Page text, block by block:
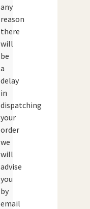
any
reason
there
will
be
a
delay
in
dispatching
your
order
we
will
advise
you
by
email